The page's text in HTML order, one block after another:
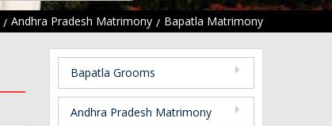
Andhra Pradesh Matrimony Bapatla Matrimony
Bapatla Grooms
Andhra Pradesh Matrimony